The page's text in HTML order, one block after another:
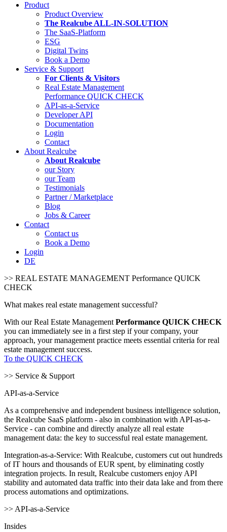
Product
Product Overview
The Realcube ALL-IN-SOLUTION
The SaaS-Platform
ESG
Digital Twins
Book a Demo
Service & Support
For Clients & Visitors
Real Estate Management
Performance QUICK CHECK
API-as-a-Service
Developer API
Documentation
Login
Contact
About Realcube
About Realcube
our Story
our Team
Testimonials
Partner / Marketplace
Blog
Jobs & Career
Contact
Contact us
Book a Demo
Login
DE
>> REAL ESTATE MANAGEMENT Performance QUICK
CHECK
What makes real estate management successful?
With our Real Estate Management Performance QUICK CHECK
you can immediately see in a first step if your company, your
approach, your management practice meets essential criteria for real
estate management success.
To the QUICK CHECK
>> Service & Support
API-as-a-Service
As a comprehensive and independent business intelligence solution,
the Realcube SaaS platform - also in combination with API-as-a-
Service - can combine and directly analyze all real estate
management data: the key to successful real estate management.
Integration-as-a-Service: With Realcube, customers cut out hundreds
of IT hours and thousands of EUR spent, by eliminating costly
integration projects. In result, Realcube customers enjoy API
stability and automated data traffic into their data lake and from there
process automations and optimizations.
>> API-as-a-Service
Insides